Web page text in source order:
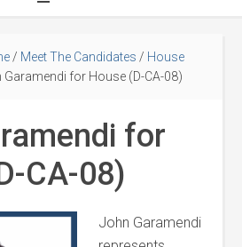
/ Meet The Candidates / House
Garamendi for House (D-CA-08)
for
CA-08)
John Garamendi